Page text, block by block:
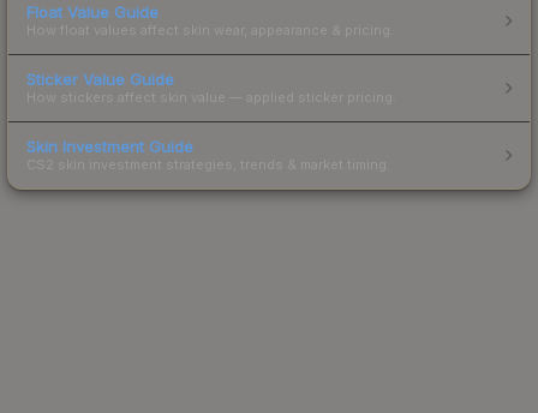
Float Value Guide
How float values affect skin wear, appearance & pricing.
Sticker Value Guide
How stickers affect skin value — applied sticker pricing.
Skin Investment Guide
CS2 skin investment strategies, trends & market timing.